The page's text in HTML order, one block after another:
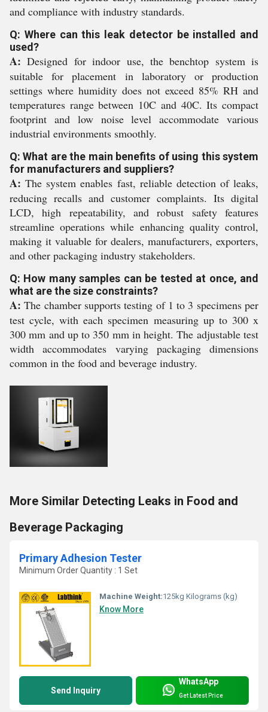
and compliance with industry standards.
Q: Where can this leak detector be installed and
used?
A: Designed for indoor use, the benchtop system is
suitable for placement in laboratory or production
settings where humidity does not exceed 85% RH and
temperatures range between 10C and 40C. Its compact
footprint and low noise level accommodate various
industrial environments smoothly.
Q: What are the main benefits of using this system
for manufacturers and suppliers?
A: The system enables fast, reliable detection of leaks,
reducing recalls and customer complaints. Its digital
LCD, high repeatability, and robust safety features
streamline operations while enhancing quality control,
making it valuable for dealers, manufacturers, exporters,
and other packaging industry stakeholders.
Q: How many samples can be tested at once, and
what are the size constraints?
A: The chamber supports testing of 1 to 3 specimens per
test cycle, with each specimen measuring up to 300 x
300 mm and up to 350 mm in height. The adjustable test
width accommodates varying packaging dimensions
common in the food and beverage industry.
More Similar Detecting Leaks in Food and
Beverage Packaging
Primary Adhesion Tester
Minimum Order Quantity : 1 Set
Machine Weight:125kg Kilograms (kg)
Know More
Send Inquiry
WhatsApp
Get Latest Price